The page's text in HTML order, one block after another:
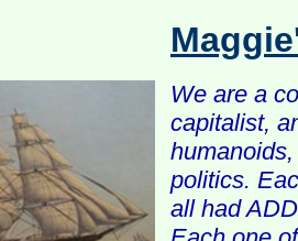
We are a
capitalist,
politics.
all had